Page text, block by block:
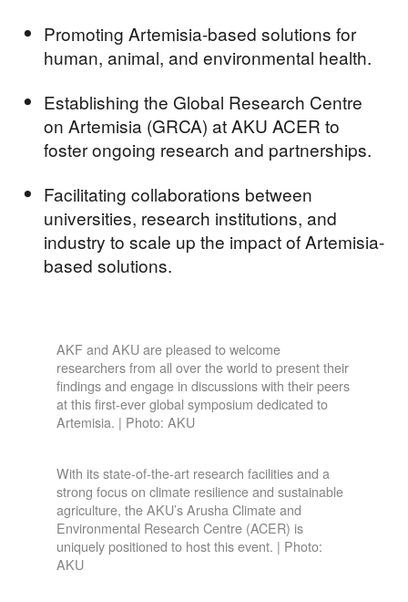
Promoting Artemisia-based solutions for
human, animal, and environmental health.
Establishing the Global Research Centre
on Artemisia (GRCA) at AKU ACER to
foster ongoing research and partnerships.
Facilitating collaborations between
universities, research institutions, and
industry to scale up the impact of Artemisia-
based solutions.
AKF and AKU are pleased to welcome
researchers from all over the world to present their
findings and engage in discussions with their peers
at this first-ever global symposium dedicated to
Artemisia. | Photo: AKU
With its state-of-the-art research facilities and a
strong focus on climate resilience and sustainable
agriculture, the AKU’s Arusha Climate and
Environmental Research Centre (ACER) is
uniquely positioned to host this event. | Photo:
AKU